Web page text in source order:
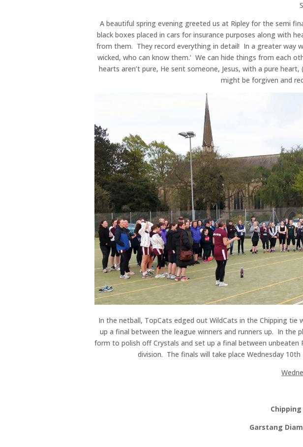
A beautiful spring evening greeted us at Ripley for the semi
black boxes placed in cars for insurance purposes along with
from them. They record everything in detail! In a greater way
wicked, who can know them.’ We can hide things from each
hearts aren’t pure, He sent someone, Jesus, with a pure
might be forgiven and
In the netball, TopCats edged out WildCats in the Chipping
up a final between the league winners and runners up. In the
form to polish off Crystals and set up a final between
division. The finals will take place Wednesday
Garstang